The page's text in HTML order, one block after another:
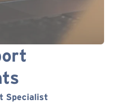
Specialist